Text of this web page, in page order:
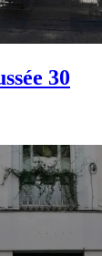
30